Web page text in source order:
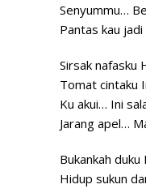
Senyummu…
Pantas kau
Sirsak nafasku
Tomat cintaku
Ku akui… Ini
Jarang apel…
Bukankah
Hidup sukun